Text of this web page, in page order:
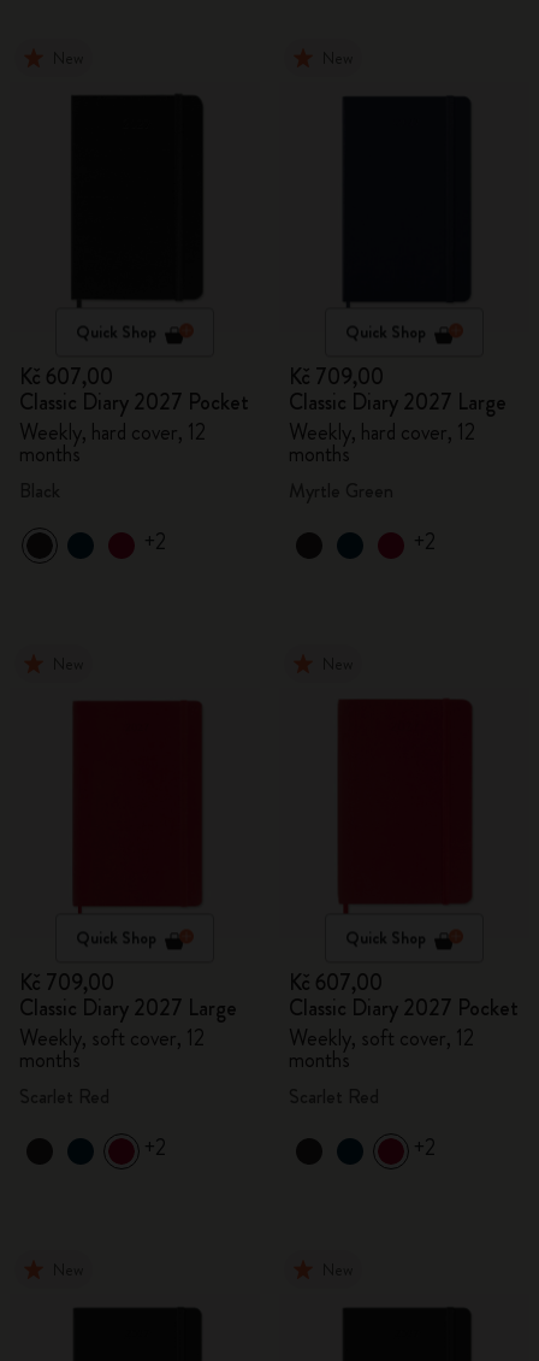
Quick Shop
Kč 607,00
Classic Diary 2027 Pocket
Weekly, hard cover, 12
months
+2
Quick Shop
Kč 709,00
Classic Diary 2027 Large
Weekly, hard cover, 12
months
+2
Quick Shop
Kč 709,00
Classic Diary 2027 Large
Weekly, soft cover, 12
months
+2
Quick Shop
Kč 607,00
Classic Diary 2027 Pocket
Weekly, soft cover, 12
months
+2